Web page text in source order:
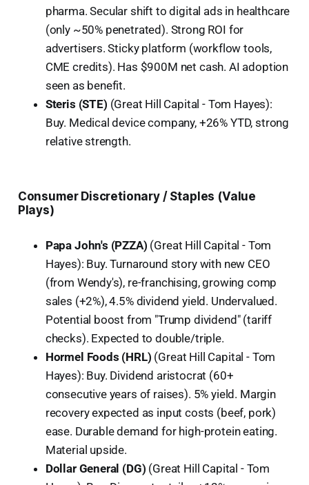
pharma. Secular shift to digital ads in healthcare
(only ~50% penetrated). Strong ROI for
advertisers. Sticky platform (workflow tools,
CME credits). Has $900M net cash. AI adoption
seen as benefit.
Steris (STE) (Great Hill Capital - Tom Hayes):
Buy. Medical device company, +26% YTD, strong
relative strength.
Consumer Discretionary / Staples (Value
Plays)
Papa John's (PZZA) (Great Hill Capital - Tom
Hayes): Buy. Turnaround story with new CEO
(from Wendy's), re-franchising, growing comp
sales (+2%), 4.5% dividend yield. Undervalued.
Potential boost from "Trump dividend" (tariff
checks). Expected to double/triple.
Hormel Foods (HRL) (Great Hill Capital - Tom
Hayes): Buy. Dividend aristocrat (60+
consecutive years of raises). 5% yield. Margin
recovery expected as input costs (beef, pork)
ease. Durable demand for high-protein eating.
Material upside.
Dollar General (DG) (Great Hill Capital - Tom